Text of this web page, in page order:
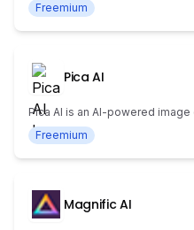
Freemium
Pica AI
Pica AI is an AI-powered
Freemium
Magnific AI